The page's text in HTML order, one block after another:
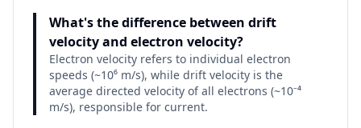
What's the difference between drift
velocity and electron velocity?
Electron velocity refers to individual electron
speeds (~10⁶ m/s), while drift velocity is the
average directed velocity of all electrons (~10⁻⁴
m/s), responsible for current.